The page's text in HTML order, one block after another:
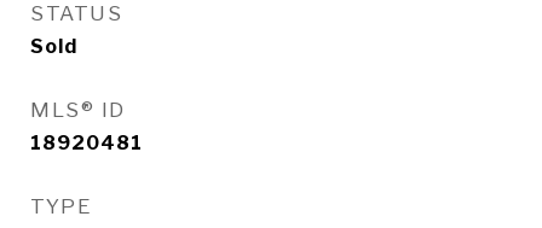
STATUS
Sold
MLS® ID
18920481
TYPE